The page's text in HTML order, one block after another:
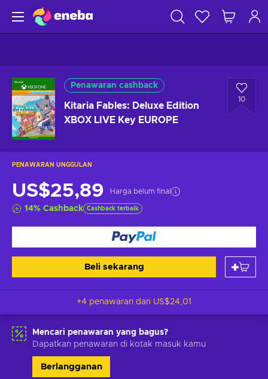
Penawaran cashback
Kitaria Fables: Deluxe Edition
XBOX LIVE Key EUROPE
10
PENAWARAN UNGGULAN
US$25,89 Harga belum final
14% Cashback Cashback terbaik
Beli sekarang
+4 penawaran dari US$24,01
Mencari penawaran yang bagus?
Dapatkan penawaran di kotak masuk kamu
Berlangganan